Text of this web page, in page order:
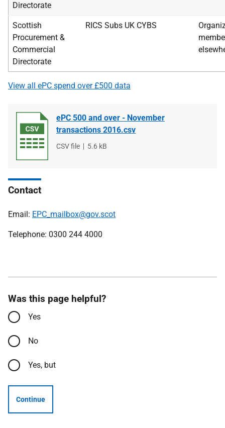
Directorate
Scottish
Procurement &
Commercial
Directorate
RICS Subs UK CYBS
View all ePC spend over £500 data
ePC 500 and over - November
transactions 2016.csv
File
CSV file
File
5.6 kB
Contact
Email: EPC_mailbox@gov.scot
Telephone: 0300 244 4000
Was this page helpful?
Yes
No
Yes, but
Continue